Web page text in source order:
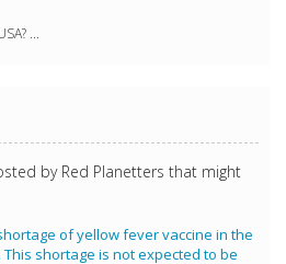
...
by Red Planetters that might
of yellow fever vaccine in the
shortage is not expected to be